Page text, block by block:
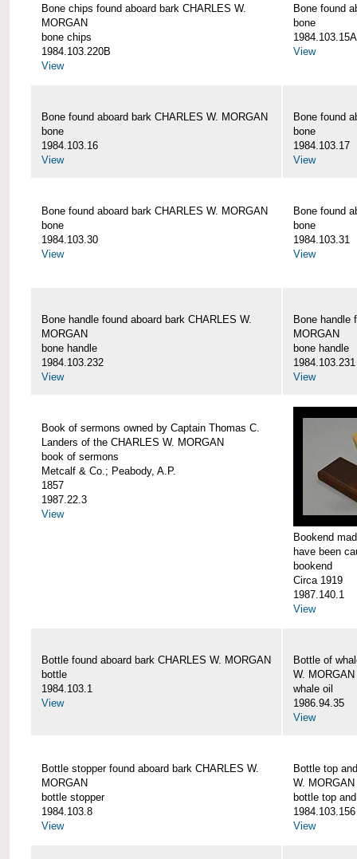
Bone chips found aboard bark CHARLES W.
MORGAN
bone chips
1984.103.220B
View
Bone found
bone
1984.103.15A
View
Bone found aboard bark CHARLES W. MORGAN
bone
1984.103.16
View
Bone found
bone
1984.103.17
View
Bone found aboard bark CHARLES W. MORGAN
bone
1984.103.30
View
Bone found
bone
1984.103.31
View
Bone handle found aboard bark CHARLES W.
MORGAN
bone handle
1984.103.232
View
Bone handle
MORGAN
bone handle
1984.103.231
View
Book of sermons owned by Captain Thomas C.
Landers of the CHARLES W. MORGAN
book of sermons
Metcalf & Co.; Peabody, A.P.
1857
1987.22.3
View
Bookend
have been
bookend
Circa 1919
1987.140.1
View
Bottle found aboard bark CHARLES W. MORGAN
bottle
1984.103.1
View
Bottle of
W. MORGAN
whale oil
1986.94.35
View
Bottle stopper found aboard bark CHARLES W.
MORGAN
bottle stopper
1984.103.8
View
Bottle top
W. MORGAN
bottle top
1984.103.156
View